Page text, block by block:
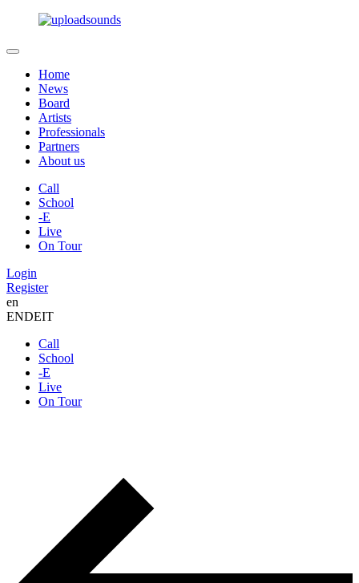
Home
News
Board
Artists
Professionals
Partners
About us
Call
School
-E
Live
On Tour
Login
Register
en
ENDEIT
Call
School
-E
Live
On Tour